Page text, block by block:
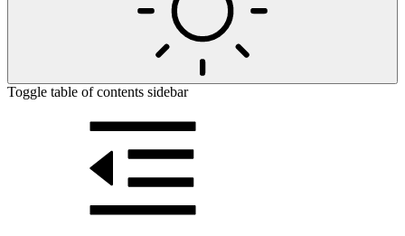
Toggle table of contents sidebar